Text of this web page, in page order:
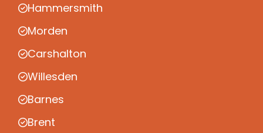
Hammersmith
Morden
Carshalton
Willesden
Barnes
Brent